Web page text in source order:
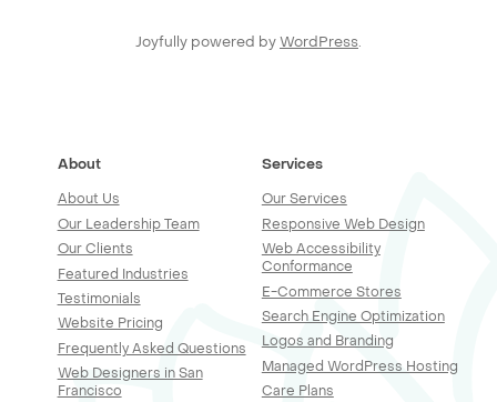
Joyfully powered byWordPress.
About
About Us
Our Leadership Team
Our Clients
Featured Industries
Testimonials
Website Pricing
Frequently Asked Questions
Web Designers in San
Francisco
Services
Our Services
Responsive Web Design
Web Accessibility
Conformance
E-Commerce Stores
Search Engine Optimization
Logos and Branding
Managed WordPress Hosting
Care Plans